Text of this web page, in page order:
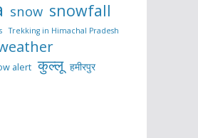
snow snowfall
Trekking in Himachal Pradesh
alert कुल्लू हमीरपुर